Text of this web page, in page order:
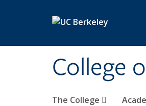
College
The College